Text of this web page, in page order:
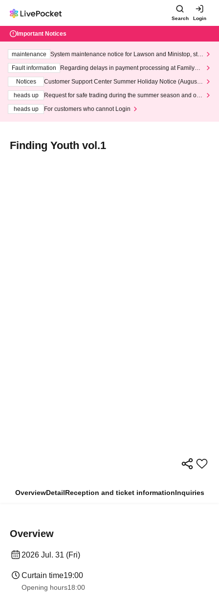
Search Login
Important Notices
maintenance
System maintenance notice for Lawson and Ministop, star
ting at 3:00 AM on Wednesday (Wed)
Fault information
Regarding delays in payment processing at FamilyMa
Notices
Customer Support Center Summer Holiday Notice (August 1
heads up
Request for safe trading during the summer season and our
heads up
For customers who cannot Login
Finding Youth vol.1
OverviewDetailReception and ticket informationInquiries
Overview
2026 Jul. 31 (Fri)
Curtain time19:00
Opening hours18:00